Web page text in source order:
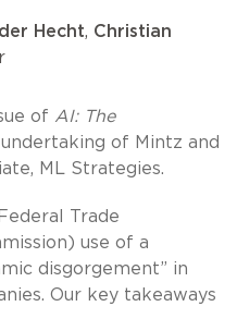
Hecht, Christian
of AI: The
of Mintz and
ML Strategies.
Trade
use of a
disgorgement” in
Our key takeaways